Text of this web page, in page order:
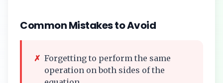
Common Mistakes to Avoid
✗ Forgetting to perform the same
operation on both sides of the